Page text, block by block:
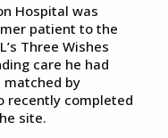
Hospital was
patient to the
Three Wishes
care he had
matched by
recently completed
site.